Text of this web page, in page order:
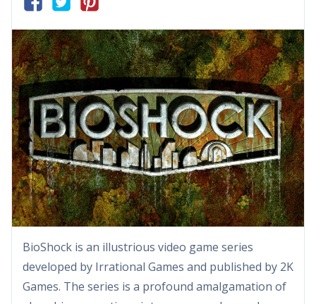
BioShock is an illustrious video game series
developed by Irrational Games and published by 2K
Games. The series is a profound amalgamation of